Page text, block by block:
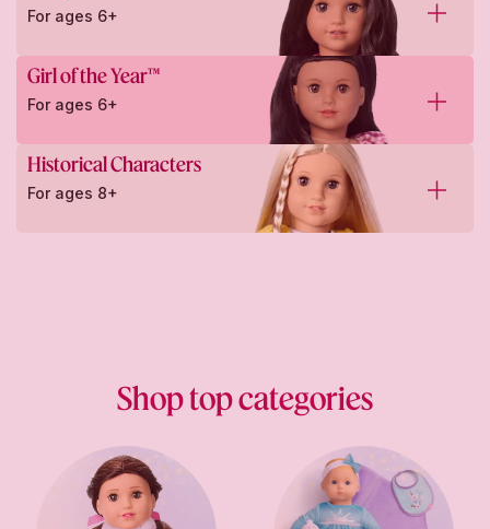
For ages 6+
Girl of the Year™
For ages 6+
Historical Characters
For ages 8+
Shop top categories